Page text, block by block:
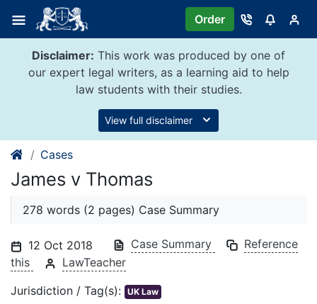
content
Order
Disclaimer: This work was produced by one of
our expert legal writers, as a learning aid to help
law students with their studies.
View full disclaimer
Cases
James v Thomas
278 words (2 pages) Case Summary
12 Oct 2018 Case Summary
Reference
this
LawTeacher
Jurisdiction / Tag(s): UK Law